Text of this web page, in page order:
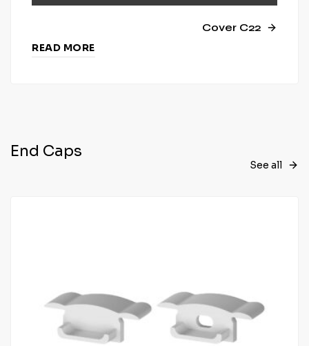
Cover C22
READ MORE
End Caps
See all